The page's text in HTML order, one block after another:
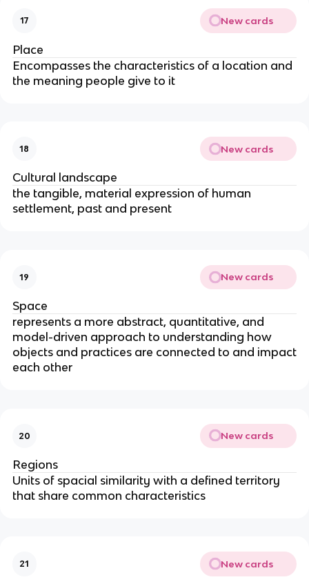
17 New cards
Place
Encompasses the characteristics of a location and
the meaning people give to it
18 New cards
Cultural landscape
the tangible, material expression of human
settlement, past and present
19 New cards
Space
represents a more abstract, quantitative, and
model-driven approach to understanding how
objects and practices are connected to and impact
each other
20 New cards
Regions
Units of spacial similarity with a defined territory
that share common characteristics
21 New cards